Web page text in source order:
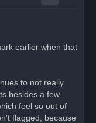
earlier when that
to not really
besides a few
feel so out of
flagged, because